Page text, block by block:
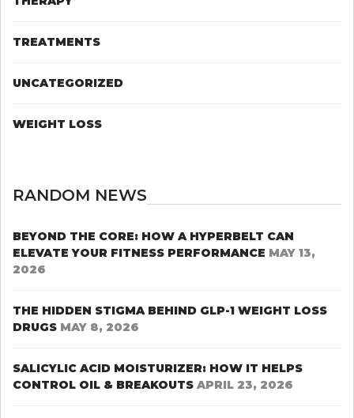
TREATMENTS
UNCATEGORIZED
WEIGHT LOSS
RANDOM NEWS
BEYOND THE CORE: HOW A HYPERBELT CAN
ELEVATE YOUR FITNESS PERFORMANCE MAY 13,
2026
THE HIDDEN STIGMA BEHIND GLP-1 WEIGHT LOSS
DRUGS MAY 8, 2026
SALICYLIC ACID MOISTURIZER: HOW IT HELPS
CONTROL OIL & BREAKOUTS APRIL 23, 2026